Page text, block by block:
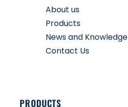
About us
Products
News and Knowledge
Contact Us
PRODUCTS